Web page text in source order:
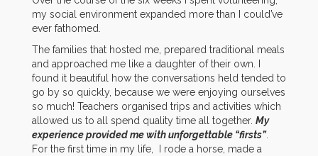
my social environment expanded more than I could’ve
ever fathomed.
The families that hosted me, prepared traditional meals
and approached me like a daughter of their own. I
found it beautiful how the conversations held tended to
go by so quickly, because we were enjoying ourselves
so much! Teachers organised trips and activities which
allowed us to all spend quality time all together. My
experience provided me with unforgettable “firsts”.
For the first time in my life, I rode a horse, made a